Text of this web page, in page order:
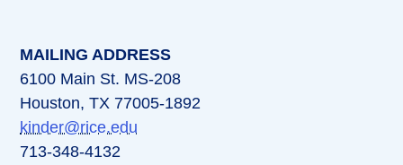
MAILING ADDRESS
6100 Main St. MS-208
Houston, TX 77005-1892
kinder@rice.edu
713-348-4132